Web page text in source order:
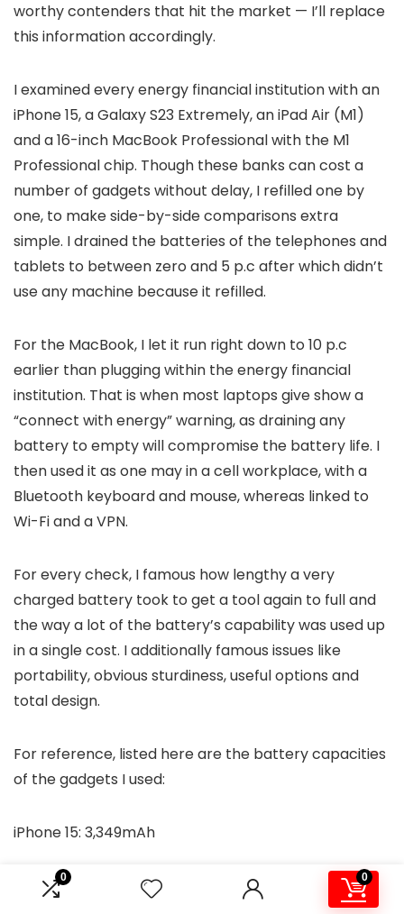
0 0
worthy contenders that hit the market — I’ll replace
this information accordingly.
I examined every energy financial institution with an
iPhone 15, a Galaxy S23 Extremely, an iPad Air (M1)
and a 16-inch MacBook Professional with the M1
Professional chip. Though these banks can cost a
number of gadgets without delay, I refilled one by
one, to make side-by-side comparisons extra
simple. I drained the batteries of the telephones and
tablets to between zero and 5 p.c after which didn’t
use any machine because it refilled.
For the MacBook, I let it run right down to 10 p.c
earlier than plugging within the energy financial
institution. That is when most laptops give show a
“connect with energy” warning, as draining any
battery to empty will compromise the battery life. I
then used it as one may in a cell workplace, with a
Bluetooth keyboard and mouse, whereas linked to
Wi-Fi and a VPN.
For every check, I famous how lengthy a very
charged battery took to get a tool again to full and
the way a lot of the battery’s capability was used up
in a single cost. I additionally famous issues like
portability, obvious sturdiness, useful options and
total design.
For reference, listed here are the battery capacities
of the gadgets I used:
iPhone 15: 3,349mAh
Galaxy S23 Extremely: 4,855mAh